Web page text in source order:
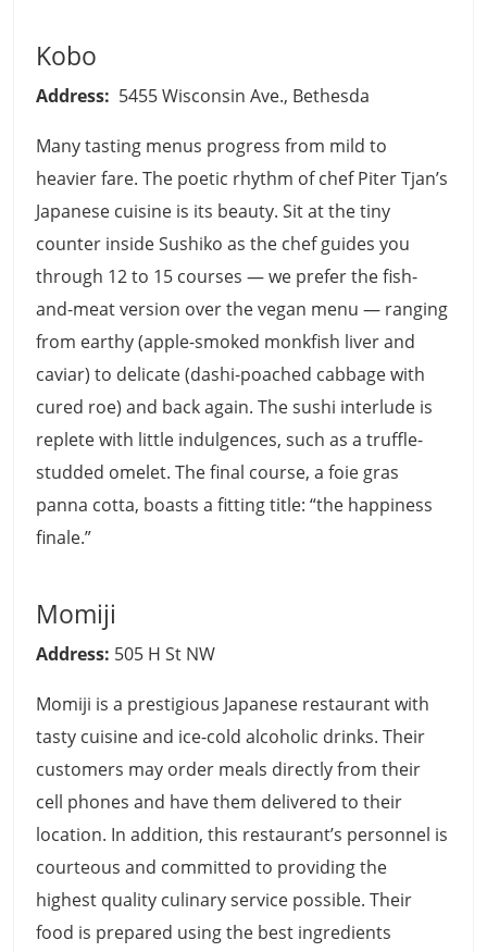
Kobo
Address: 5455 Wisconsin Ave., Bethesda
Many tasting menus progress from mild to
heavier fare. The poetic rhythm of chef Piter Tjan’s
Japanese cuisine is its beauty. Sit at the tiny
counter inside Sushiko as the chef guides you
through 12 to 15 courses — we prefer the fish-
and-meat version over the vegan menu — ranging
from earthy (apple-smoked monkfish liver and
caviar) to delicate (dashi-poached cabbage with
cured roe) and back again. The sushi interlude is
replete with little indulgences, such as a truffle-
studded omelet. The final course, a foie gras
panna cotta, boasts a fitting title: “the happiness
finale.”
Momiji
Address: 505 H St NW
Momiji is a prestigious Japanese restaurant with
tasty cuisine and ice-cold alcoholic drinks. Their
customers may order meals directly from their
cell phones and have them delivered to their
location. In addition, this restaurant’s personnel is
courteous and committed to providing the
highest quality culinary service possible. Their
food is prepared using the best ingredients